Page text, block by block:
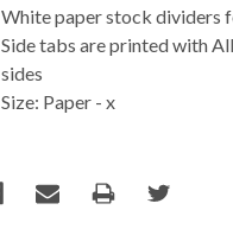
White paper stock dividers
Side tabs are printed with
sides
Size: Paper - x